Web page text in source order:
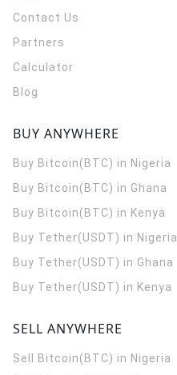
Contact Us
Partners
Calculator
Blog
BUY ANYWHERE
Buy Bitcoin(BTC) in Nigeria
Buy Bitcoin(BTC) in Ghana
Buy Bitcoin(BTC) in Kenya
Buy Tether(USDT) in Nigeria
Buy Tether(USDT) in Ghana
Buy Tether(USDT) in Kenya
SELL ANYWHERE
Sell Bitcoin(BTC) in Nigeria